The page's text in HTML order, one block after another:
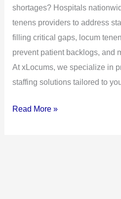
shortages? Hospitals
tenens providers to address
filling critical gaps, locum
prevent patient backlogs, and
At xLocums, we specialize in
staffing solutions tailored to
Efficiency
Read More »